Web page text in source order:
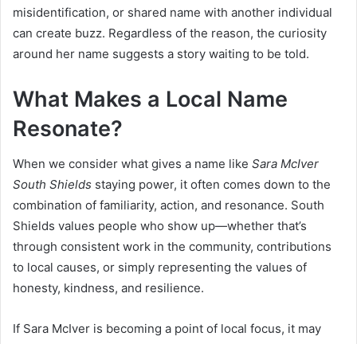
misidentification, or shared name with another individual
can create buzz. Regardless of the reason, the curiosity
around her name suggests a story waiting to be told.
What Makes a Local Name
Resonate?
When we consider what gives a name like Sara McIver
South Shields staying power, it often comes down to the
combination of familiarity, action, and resonance. South
Shields values people who show up—whether that’s
through consistent work in the community, contributions
to local causes, or simply representing the values of
honesty, kindness, and resilience.
If Sara McIver is becoming a point of local focus, it may